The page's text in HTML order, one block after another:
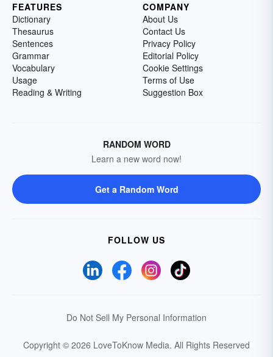
FEATURES
Dictionary
Thesaurus
Sentences
Grammar
Vocabulary
Usage
Reading & Writing
COMPANY
About Us
Contact Us
Privacy Policy
Editorial Policy
Cookie Settings
Terms of Use
Suggestion Box
RANDOM WORD
Learn a new word now!
Get a Random Word
FOLLOW US
Do Not Sell My Personal Information
Copyright © 2026 LoveToKnow Media. All Rights Reserved